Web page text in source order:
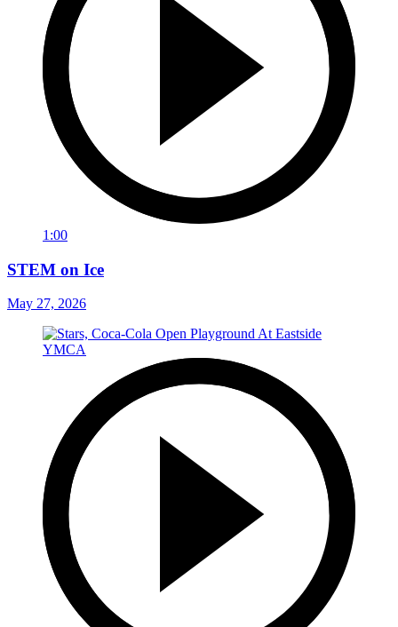
1:00
STEM on Ice
May 27, 2026